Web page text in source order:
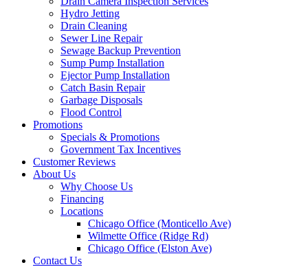
Hydro Jetting
Drain Cleaning
Sewer Line Repair
Sewage Backup Prevention
Sump Pump Installation
Ejector Pump Installation
Catch Basin Repair
Garbage Disposals
Flood Control
Promotions
Specials & Promotions
Government Tax Incentives
Customer Reviews
About Us
Why Choose Us
Financing
Locations
Chicago Office (Monticello Ave)
Wilmette Office (Ridge Rd)
Chicago Office (Elston Ave)
Contact Us